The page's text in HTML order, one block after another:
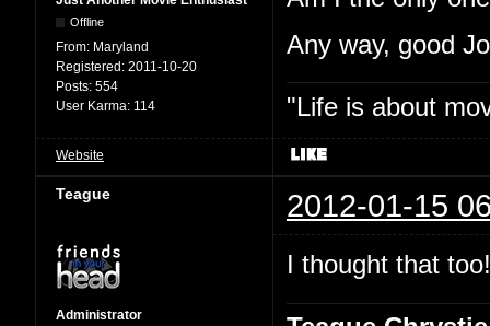
Offline
From: Maryland
Registered: 2011-10-20
Posts: 554
User Karma: 114
Any way, good
"Life is about
Website
Teague 2012-01-15
Administrator
I thought that too!